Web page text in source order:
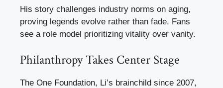
His story challenges industry norms on aging,
proving legends evolve rather than fade. Fans
see a role model prioritizing vitality over vanity.
Philanthropy Takes Center Stage
The One Foundation, Li’s brainchild since 2007,